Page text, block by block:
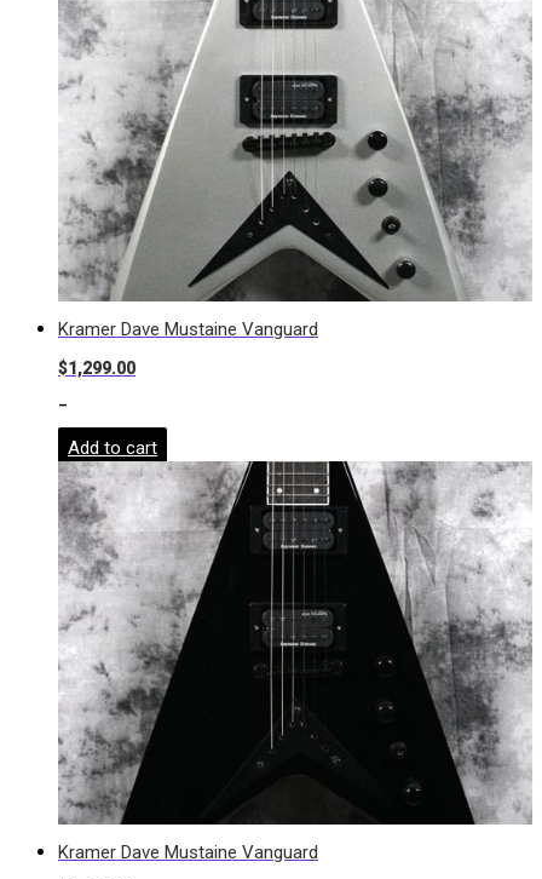
Kramer Dave Mustaine Vanguard
$1,299.00
-
Add to cart
Kramer Dave Mustaine Vanguard